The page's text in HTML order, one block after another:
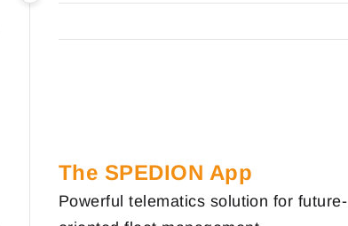
The SPEDION App
Powerful telematics solution for future-